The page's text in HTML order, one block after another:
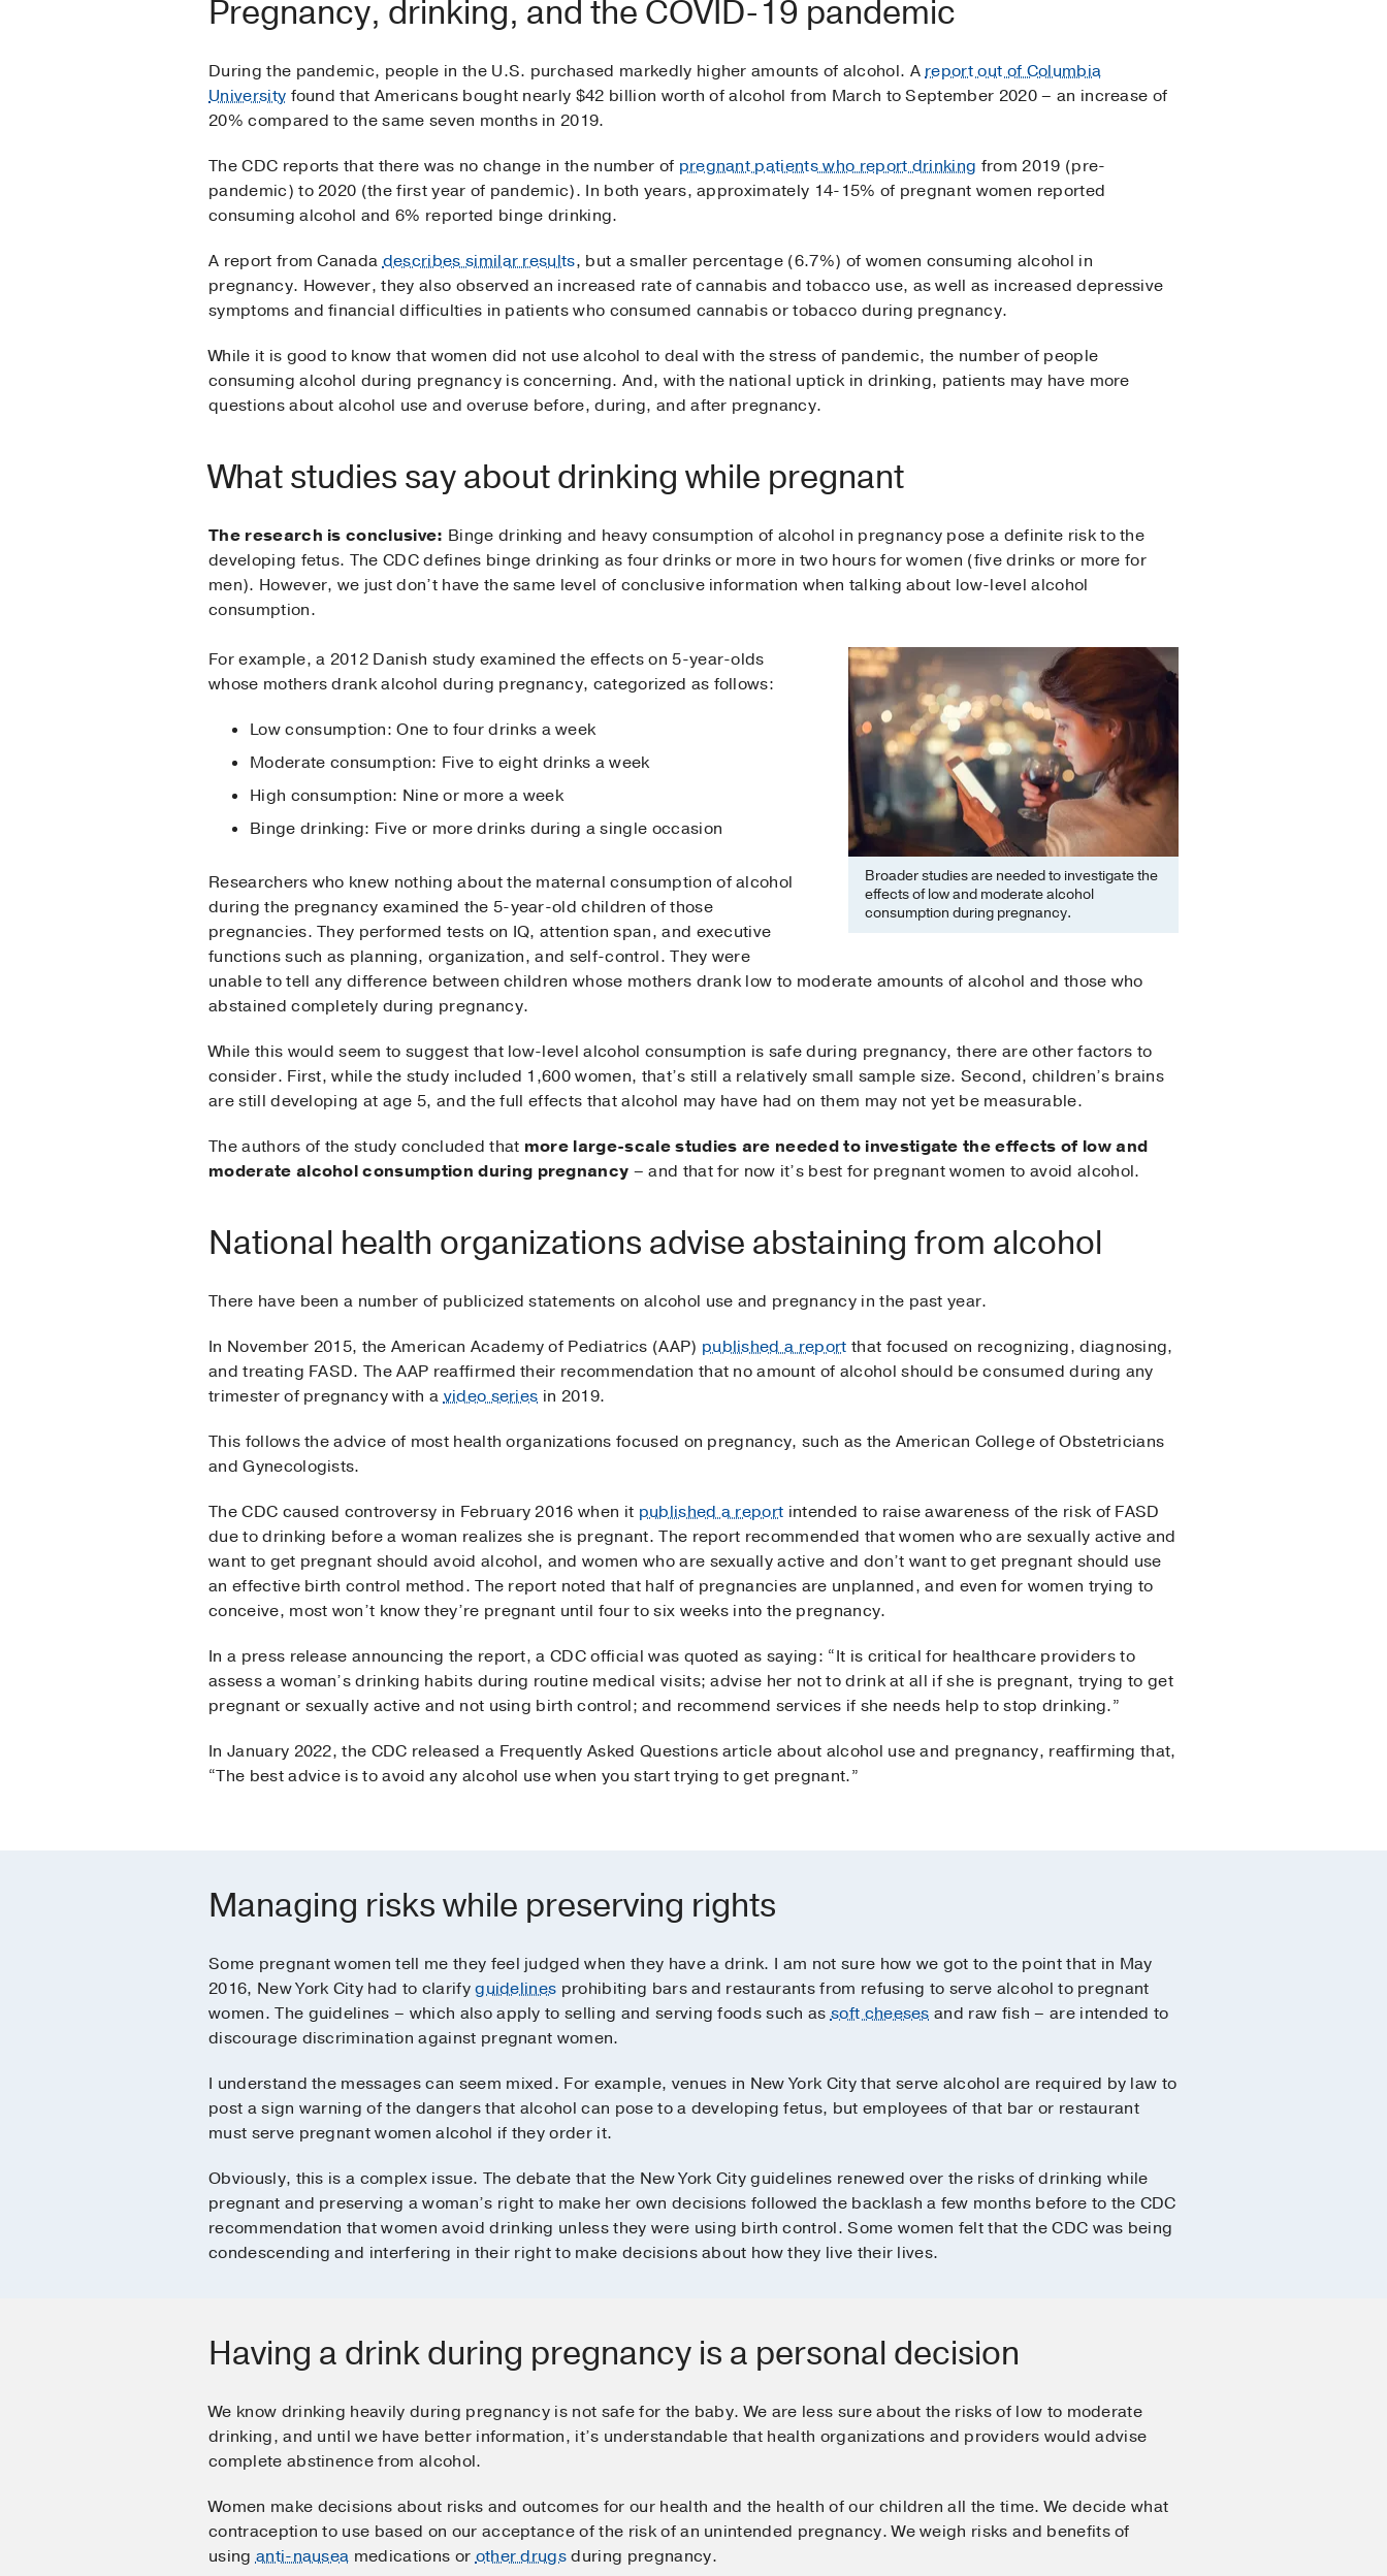
Pregnancy, drinking, and the COVID-19 pandemic
During the pandemic, people in the U.S. purchased markedly higher amounts of alcohol. Areport out of Columbia
University found that Americans bought nearly $42 billion worth of alcohol from March to September 2020 – an increase of
20% compared to the same seven months in 2019.
The CDC reports that there was no change in the number of pregnant patients who report drinking from 2019 (pre-
pandemic) to 2020 (the first year of pandemic). In both years, approximately 14-15% of pregnant women reported
consuming alcohol and 6% reported binge drinking.
A report from Canadadescribes similar results, but a smaller percentage (6.7%) of women consuming alcohol in
pregnancy. However, they also observed an increased rate of cannabis and tobacco use, as well as increased depressive
symptoms and financial difficulties in patients who consumed cannabis or tobacco during pregnancy.
While it is good to know that women did not use alcohol to deal with the stress of pandemic, the number of people
consuming alcohol during pregnancy is concerning. And, with the national uptick in drinking, patients may have more
questions about alcohol use and overuse before, during, and after pregnancy.
What studies say about drinking while pregnant
The research is conclusive: Binge drinking and heavy consumption of alcohol in pregnancy pose a definite risk to the
developing fetus. The CDC defines binge drinking as four drinks or more in two hours for women (five drinks or more for
men). However, we just don’t have the same level of conclusive information when talking about low-level alcohol
consumption.
Broader studies are needed to investigate the
effects of low and moderate alcohol
consumption during pregnancy.
For example, a 2012 Danish study examined the effects on 5-year-olds
whose mothers drank alcohol during pregnancy, categorized as follows:
Low consumption: One to four drinks a week
Moderate consumption: Five to eight drinks a week
High consumption: Nine or more a week
Binge drinking: Five or more drinks during a single occasion
Researchers who knew nothing about the maternal consumption of alcohol
during the pregnancy examined the 5-year-old children of those
pregnancies. They performed tests on IQ, attention span, and executive
functions such as planning, organization, and self-control. They were
unable to tell any difference between children whose mothers drank low to moderate amounts of alcohol and those who
abstained completely during pregnancy.
While this would seem to suggest that low-level alcohol consumption is safe during pregnancy, there are other factors to
consider. First, while the study included 1,600 women, that’s still a relatively small sample size. Second, children’s brains
are still developing at age 5, and the full effects that alcohol may have had on them may not yet be measurable.
The authors of the study concluded that more large-scale studies are needed to investigate the effects of low and
moderate alcohol consumption during pregnancy – and that for now it’s best for pregnant women to avoid alcohol.
National health organizations advise abstaining from alcohol
There have been a number of publicized statements on alcohol use and pregnancy in the past year.
In November 2015, the American Academy of Pediatrics (AAP) published a report that focused on recognizing, diagnosing,
and treating FASD. The AAP reaffirmed their recommendation that no amount of alcohol should be consumed during any
trimester of pregnancy with avideo series in 2019.
This follows the advice of most health organizations focused on pregnancy, such as the American College of Obstetricians
and Gynecologists.
The CDC caused controversy in February 2016 when it published a report intended to raise awareness of the risk of FASD
due to drinking before a woman realizes she is pregnant. The report recommended that women who are sexually active and
want to get pregnant should avoid alcohol, and women who are sexually active and don’t want to get pregnant should use
an effective birth control method. The report noted that half of pregnancies are unplanned, and even for women trying to
conceive, most won’t know they’re pregnant until four to six weeks into the pregnancy.
In a press release announcing the report, a CDC official was quoted as saying: “It is critical for healthcare providers to
assess a woman’s drinking habits during routine medical visits; advise her not to drink at all if she is pregnant, trying to get
pregnant or sexually active and not using birth control; and recommend services if she needs help to stop drinking.”
In January 2022, the CDC released a Frequently Asked Questions article about alcohol use and pregnancy, reaffirming that,
“The best advice is to avoid any alcohol use when you start trying to get pregnant.”
Managing risks while preserving rights
Some pregnant women tell me they feel judged when they have a drink. I am not sure how we got to the point that in May
2016, New York City had to clarifyguidelines prohibiting bars and restaurants from refusing to serve alcohol to pregnant
women. The guidelines – which also apply to selling and serving foods such assoft cheeses and raw fish – are intended to
discourage discrimination against pregnant women.
I understand the messages can seem mixed. For example, venues in New York City that serve alcohol are required by law to
post a sign warning of the dangers that alcohol can pose to a developing fetus, but employees of that bar or restaurant
must serve pregnant women alcohol if they order it.
Obviously, this is a complex issue. The debate that the New York City guidelines renewed over the risks of drinking while
pregnant and preserving a woman’s right to make her own decisions followed the backlash a few months before to the CDC
recommendation that women avoid drinking unless they were using birth control. Some women felt that the CDC was being
condescending and interfering in their right to make decisions about how they live their lives.
Having a drink during pregnancy is a personal decision
We know drinking heavily during pregnancy is not safe for the baby. We are less sure about the risks of low to moderate
drinking, and until we have better information, it’s understandable that health organizations and providers would advise
complete abstinence from alcohol.
Women make decisions about risks and outcomes for our health and the health of our children all the time. We decide what
contraception to use based on our acceptance of the risk of an unintended pregnancy. We weigh risks and benefits of
usinganti-nausea medications orother drugsduring pregnancy.